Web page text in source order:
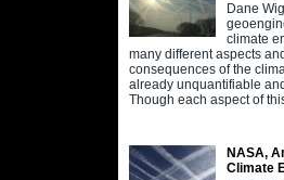
Dane
climate
many different aspects
consequences of the
already unquantifiable
Though each aspect of
NASA,
Climate